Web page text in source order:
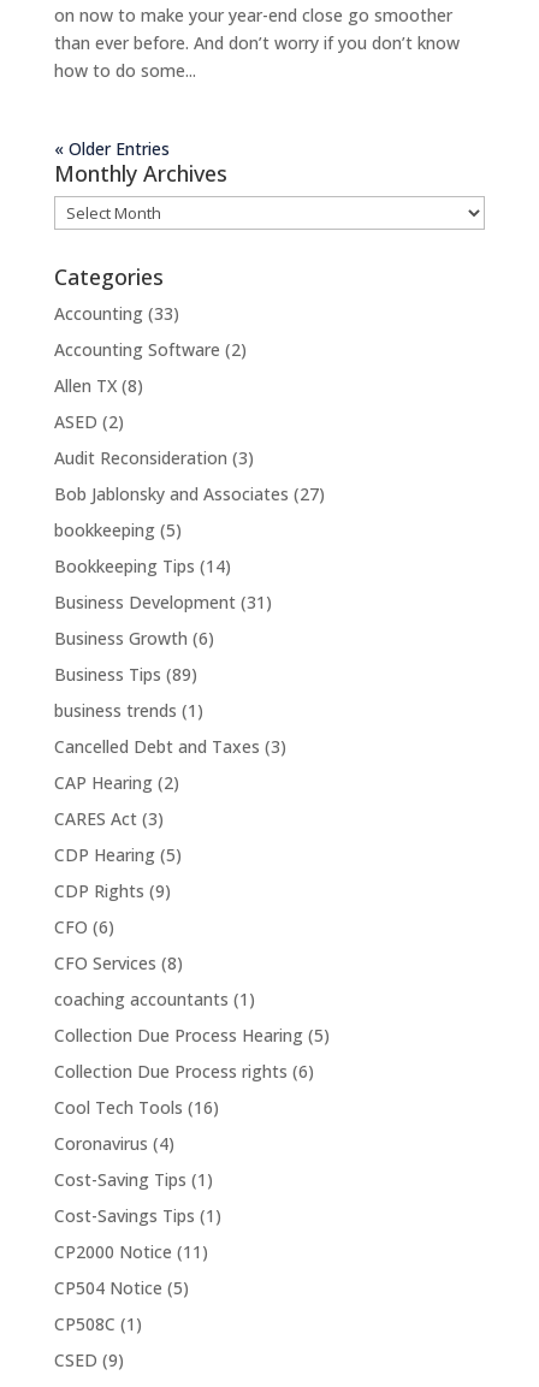
on now to make your year-end close go smoother
than ever before. And don’t worry if you don’t know
how to do some...
« Older Entries
Monthly Archives
Monthly
Archives
Categories
Accounting(33)
Accounting Software (2)
Allen TX(8)
ASED (2)
Audit Reconsideration (3)
Bob Jablonsky and Associates (27)
bookkeeping(5)
Bookkeeping Tips (14)
Business Development(31)
Business Growth (6)
Business Tips (89)
business trends (1)
Cancelled Debt and Taxes (3)
CAP Hearing(2)
CARES Act(3)
CDP Hearing(5)
CDP Rights (9)
CFO (6)
CFO Services (8)
coaching accountants (1)
Collection Due Process Hearing(5)
Collection Due Process rights (6)
Cool Tech Tools (16)
Coronavirus (4)
Cost-Saving Tips (1)
Cost-Savings Tips (1)
CP2000 Notice (11)
CP504 Notice (5)
CP508C (1)
CSED (9)